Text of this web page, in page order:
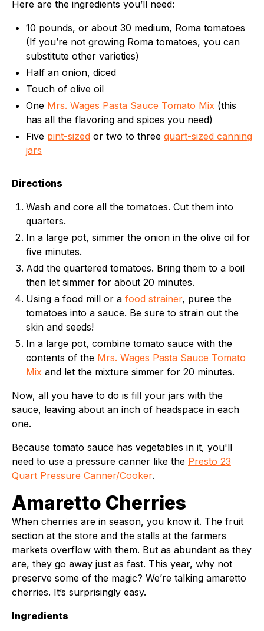
Here are the ingredients you’ll need:
10 pounds, or about 30 medium, Roma tomatoes
(If you’re not growing Roma tomatoes, you can
substitute other varieties)
Half an onion, diced
Touch of olive oil
One Mrs. Wages Pasta Sauce Tomato Mix (this
has all the flavoring and spices you need)
Five pint-sized or two to three quart-sized canning
jars
Directions
Wash and core all the tomatoes. Cut them into
quarters.
In a large pot, simmer the onion in the olive oil for
five minutes.
Add the quartered tomatoes. Bring them to a boil
then let simmer for about 20 minutes.
Using a food mill or a food strainer, puree the
tomatoes into a sauce. Be sure to strain out the
skin and seeds!
In a large pot, combine tomato sauce with the
contents of the Mrs. Wages Pasta Sauce Tomato
Mix and let the mixture simmer for 20 minutes.
Now, all you have to do is fill your jars with the
sauce, leaving about an inch of headspace in each
one.
Because tomato sauce has vegetables in it, you'll
need to use a pressure canner like the Presto 23
Quart Pressure Canner/Cooker.
Amaretto Cherries
When cherries are in season, you know it. The fruit
section at the store and the stalls at the farmers
markets overflow with them. But as abundant as they
are, they go away just as fast. This year, why not
preserve some of the magic? We’re talking amaretto
cherries. It’s surprisingly easy.
Ingredients